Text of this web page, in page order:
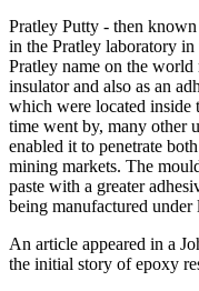
Pratley Putty - then
in the Pratley laboratory
Pratley name on the world
insulator and also as an
which were located inside
time went by, many other
enabled it to penetrate
mining markets. The
paste with a greater
being manufactured
An article appeared in a
the initial story of epoxy